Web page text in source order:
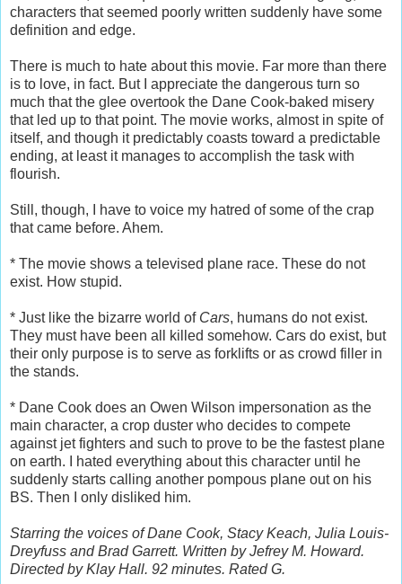
characters that seemed poorly written suddenly have some
definition and edge.
There is much to hate about this movie. Far more than there
is to love, in fact. But I appreciate the dangerous turn so
much that the glee overtook the Dane Cook-baked misery
that led up to that point. The movie works, almost in spite of
itself, and though it predictably coasts toward a predictable
ending, at least it manages to accomplish the task with
flourish.
Still, though, I have to voice my hatred of some of the crap
that came before. Ahem.
* The movie shows a televised plane race. These do not
exist. How stupid.
* Just like the bizarre world of Cars, humans do not exist.
They must have been all killed somehow. Cars do exist, but
their only purpose is to serve as forklifts or as crowd filler in
the stands.
* Dane Cook does an Owen Wilson impersonation as the
main character, a crop duster who decides to compete
against jet fighters and such to prove to be the fastest plane
on earth. I hated everything about this character until he
suddenly starts calling another pompous plane out on his
BS. Then I only disliked him.
Starring the voices of Dane Cook, Stacy Keach, Julia Louis-
Dreyfuss and Brad Garrett. Written by Jefrey M. Howard.
Directed by Klay Hall. 92 minutes. Rated G.